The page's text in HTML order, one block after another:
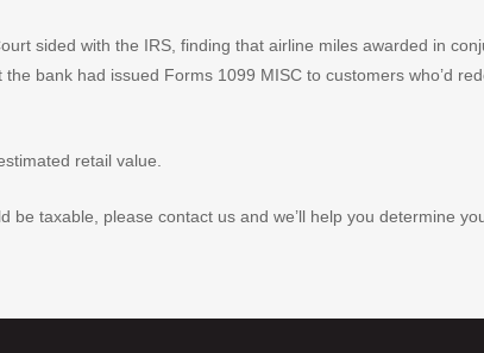
sided with the IRS, finding that airline miles awarded in
bank had issued Forms 1099 MISC to customers who’d
retail value.
be taxable, please contact us and we’ll help you determine